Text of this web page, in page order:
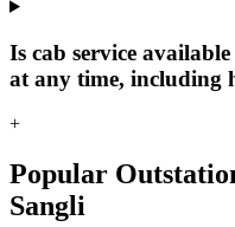
Is cab service
at any time, including
+
Popular
Sangli